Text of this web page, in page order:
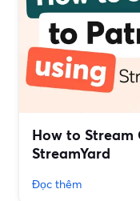
How to Stream
StreamYard
Đọc thêm